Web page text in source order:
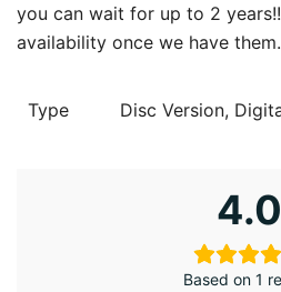
you can wait for up to 2
availability once we have them.
Type Disc Version,
4.0
Based on 1